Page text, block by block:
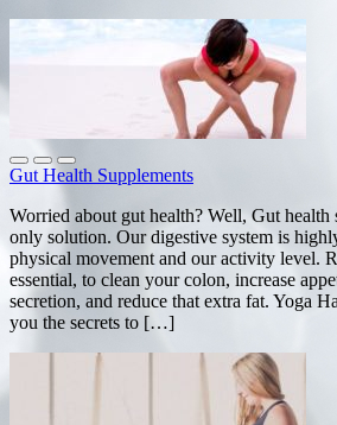
Gut Health Supplements
Worried about gut health? Well, Gut health
only solution. Our digestive system is
physical movement and our activity level.
essential, to clean your colon, increase
secretion, and reduce that extra fat. Yoga
you the secrets to […]